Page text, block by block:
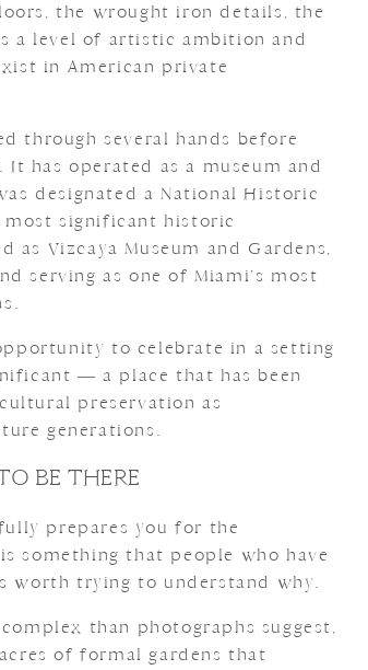
the wrought iron details, the
a level of artistic ambition and
in American private
through several hands before
It has operated as a museum and
designated a National Historic
most significant historic
Vizcaya Museum and Gardens,
serving as one of Miami’s most
to celebrate in a setting
— a place that has been
preservation as
generations.
BE THERE
prepares you for the
something that people who have
worth trying to understand why.
than photographs suggest,
of formal gardens that